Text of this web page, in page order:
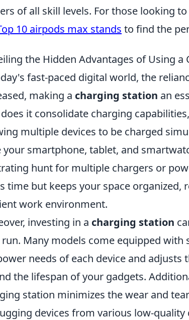
of all skill levels. For those looking
10 airpods max stands to find the
the Hidden Advantages of Using a
fast-paced digital world, the
making a charging station an
it consolidate charging
multiple devices to be charged
your smartphone, tablet, and
hunt for multiple chargers or
time but keeps your space
work environment.
investing in a charging station
Many models come equipped
needs of each device and
the lifespan of your gadgets.
station minimizes the wear and
devices from various low-